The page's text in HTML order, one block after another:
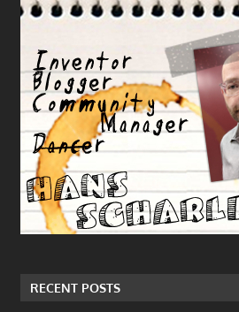
RECENT POSTS